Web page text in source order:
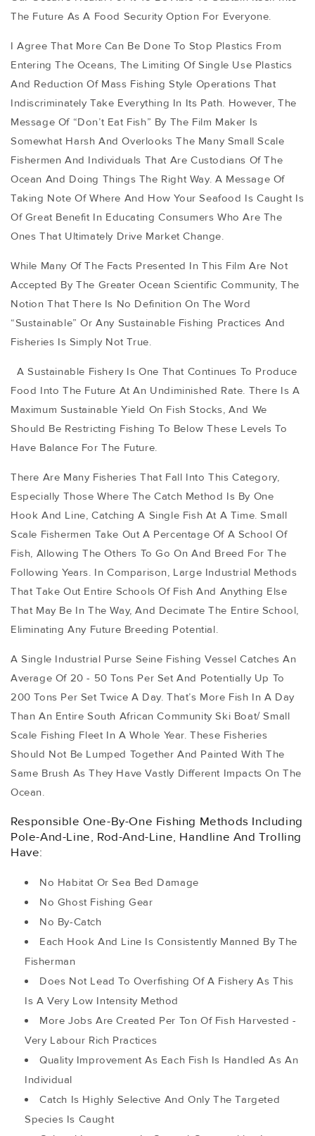
The Future As A Food Security Option For Everyone.
I Agree That More Can Be Done To Stop Plastics From
Entering The Oceans, The Limiting Of Single Use Plastics
And Reduction Of Mass Fishing Style Operations That
Indiscriminately Take Everything In Its Path. However, The
Message Of “don’t Eat Fish” By The Film Maker Is
Somewhat Harsh And Overlooks The Many Small Scale
Fishermen And Individuals That Are Custodians Of The
Ocean And Doing Things The Right Way. A Message Of
Taking Note Of Where And How Your Seafood Is Caught Is
Of Great Benefit In Educating Consumers Who Are The
Ones That Ultimately Drive Market Change.
While Many Of The Facts Presented In This Film Are Not
Accepted By The Greater Ocean Scientific Community, The
Notion That There Is No Definition On The Word
“sustainable” Or Any Sustainable Fishing Practices And
Fisheries Is Simply Not True.
A Sustainable Fishery Is One That Continues To Produce
Food Into The Future At An Undiminished Rate. There Is A
Maximum Sustainable Yield On Fish Stocks, And We
Should Be Restricting Fishing To Below These Levels To
Have Balance For The Future.
There Are Many Fisheries That Fall Into This Category,
Especially Those Where The Catch Method Is By One
Hook And Line, Catching A Single Fish At A Time. Small
Scale Fishermen Take Out A Percentage Of A School Of
Fish, Allowing The Others To Go On And Breed For The
Following Years. In Comparison, Large Industrial Methods
That Take Out Entire Schools Of Fish And Anything Else
That May Be In The Way, And Decimate The Entire School,
Eliminating Any Future Breeding Potential.
A Single Industrial Purse Seine Fishing Vessel Catches An
Average Of 20 - 50 Tons Per Set And Potentially Up To
200 Tons Per Set Twice A Day. That’s More Fish In A Day
Than An Entire South African Community Ski Boat/ Small
Scale Fishing Fleet In A Whole Year. These Fisheries
Should Not Be Lumped Together And Painted With The
Same Brush As They Have Vastly Different Impacts On The
Ocean.
Responsible One-By-One Fishing Methods Including
Pole-And-Line, Rod-And-Line, Handline And Trolling
Have:
No Habitat Or Sea Bed Damage
No Ghost Fishing Gear
No By-Catch
Each Hook And Line Is Consistently Manned By The
Fisherman
Does Not Lead To Overfishing Of A Fishery As This
Is A Very Low Intensity Method
More Jobs Are Created Per Ton Of Fish Harvested -
Very Labour Rich Practices
Quality Improvement As Each Fish Is Handled As An
Individual
Catch Is Highly Selective And Only The Targeted
Species Is Caught